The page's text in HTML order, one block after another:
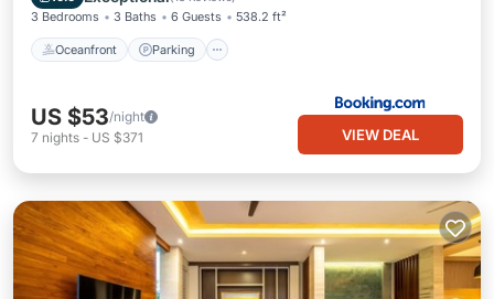
3 Bedrooms 3 Baths 6 Guests 538.2 ft²
Oceanfront Parking
US $53/night
7 nights - US $371 VIEW DEAL